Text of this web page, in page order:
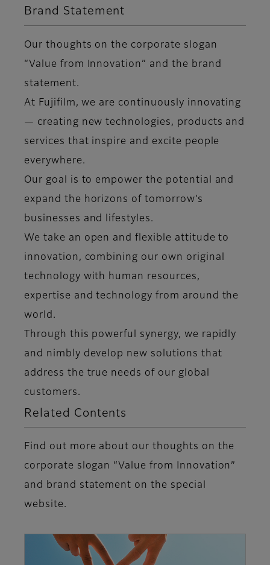
Brand Statement
Our thoughts on the corporate slogan
“Value from Innovation” and the brand
statement.
At Fujifilm, we are continuously innovating
— creating new technologies, products and
services that inspire and excite people
everywhere.
Our goal is to empower the potential and
expand the horizons of tomorrow’s
businesses and lifestyles.
We take an open and flexible attitude to
innovation, combining our own original
technology with human resources,
expertise and technology from around the
world.
Through this powerful synergy, we rapidly
and nimbly develop new solutions that
address the true needs of our global
customers.
Related Contents
Find out more about our thoughts on the
corporate slogan “Value from Innovation”
and brand statement on the special
website.